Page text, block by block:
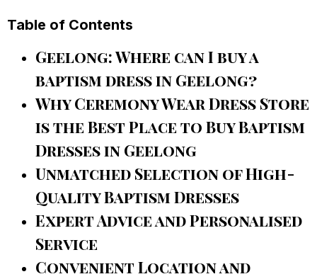
Table of Contents
Geelong: Where can I buy a
baptism dress in Geelong?
Why Ceremony Wear Dress Store
is the Best Place to Buy Baptism
Dresses in Geelong
Unmatched Selection of High-
Quality Baptism Dresses
Expert Advice and Personalised
Service
Convenient Location and